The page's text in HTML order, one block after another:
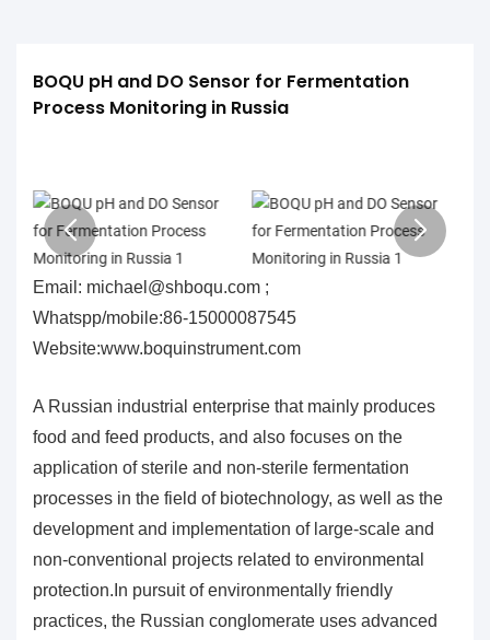
BOQU pH and DO Sensor for Fermentation
Process Monitoring in Russia
Email: michael@shboqu.com ;
Whatspp/mobile:86-15000087545
Website:www.boquinstrument.com
A Russian industrial enterprise that mainly produces
food and feed products, and also focuses on the
application of sterile and non-sterile fermentation
processes in the field of biotechnology, as well as the
development and implementation of large-scale and
non-conventional projects related to environmental
protection.In pursuit of environmentally friendly
practices, the Russian conglomerate uses advanced